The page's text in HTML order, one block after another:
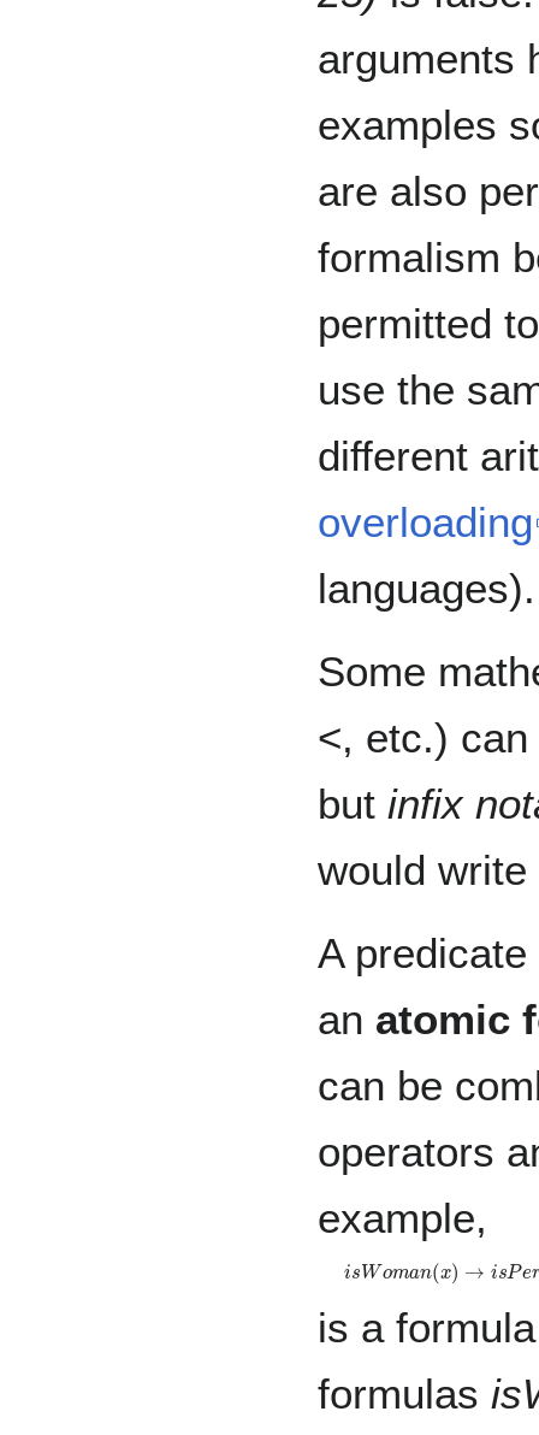
arguments
examples
are also
formalism
permitted
use the
different
overloading
languages).
Some
<, etc.)
but infix
would write
A
an atomic
can be
operators
example,
is Wo (x )→ P ers
is a
formulas